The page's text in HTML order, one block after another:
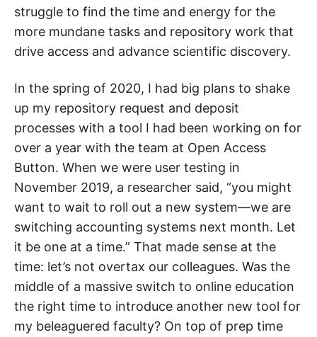
struggle to find the time and energy for the
more mundane tasks and repository work that
drive access and advance scientific discovery.
In the spring of 2020, I had big plans to shake
up my repository request and deposit
processes with a tool I had been working on for
over a year with the team at Open Access
Button. When we were user testing in
November 2019, a researcher said, “you might
want to wait to roll out a new system—we are
switching accounting systems next month. Let
it be one at a time.” That made sense at the
time: let’s not overtax our colleagues. Was the
middle of a massive switch to online education
the right time to introduce another new tool for
my beleaguered faculty? On top of prep time